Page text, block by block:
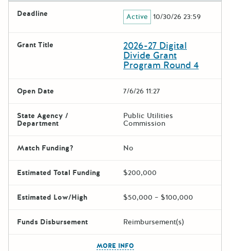
Deadline Active 10/30/26 23:59
Grant Title 2026-27 Digital
Divide Grant
Program Round 4
Open Date 7/6/26 11:27
State Agency /
Department
Public Utilities
Commission
Match Funding? No
Estimated Total Funding $200,000
Estimated Low/High $50,000 – $100,000
Funds Disbursement Reimbursement(s)
MORE INFO